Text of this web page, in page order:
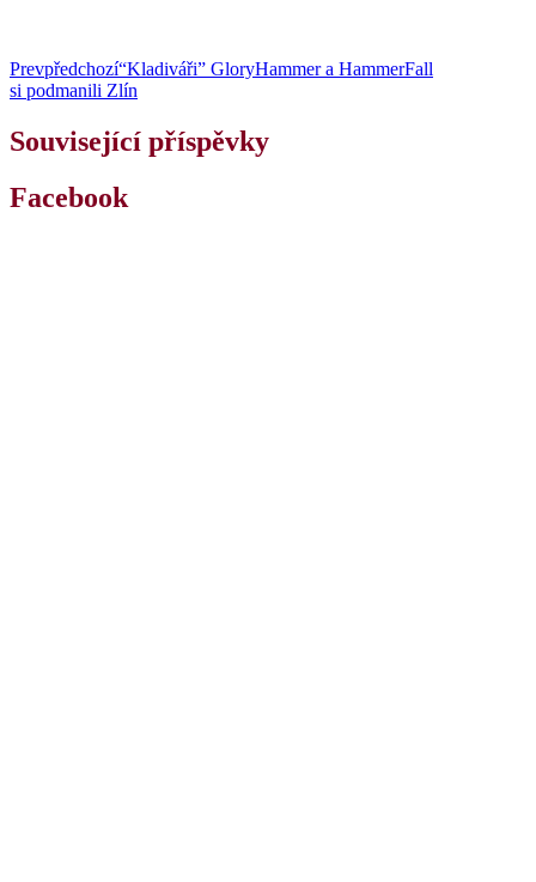
Prevpředchozí“Kladiváři” GloryHammer a HammerFall
si podmanili Zlín
Související příspěvky
Facebook